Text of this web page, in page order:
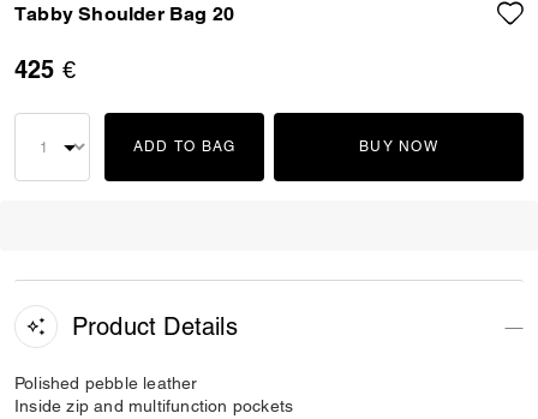
Tabby Shoulder Bag 20
425 €
ADD TO BAG BUY NOW
Product Details
Polished pebble leather
Inside zip and multifunction pockets